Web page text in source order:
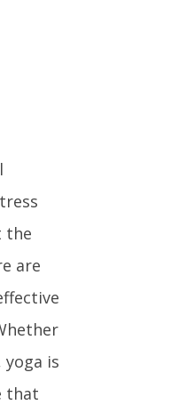
the
are
is
that